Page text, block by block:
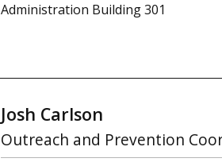
Administration Building 301
Josh Carlson
Outreach and Prevention